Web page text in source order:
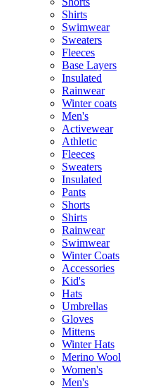
Shirts
Swimwear
Sweaters
Fleeces
Base Layers
Insulated
Rainwear
Winter coats
Men's
Activewear
Athletic
Fleeces
Sweaters
Insulated
Pants
Shorts
Shirts
Rainwear
Swimwear
Winter Coats
Accessories
Kid's
Hats
Umbrellas
Gloves
Mittens
Winter Hats
Merino Wool
Women's
Men's